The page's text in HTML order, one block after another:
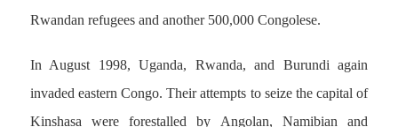
Rwandan refugees and another 500,000 Congolese.
In August 1998, Uganda, Rwanda, and Burundi again
invaded eastern Congo. Their attempts to seize the capital of
Kinshasa were forestalled by Angolan, Namibian and